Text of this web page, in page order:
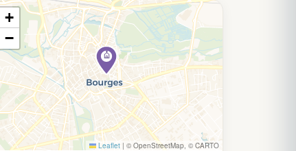
+
−
Leaflet | © OpenStreetMap, © CARTO